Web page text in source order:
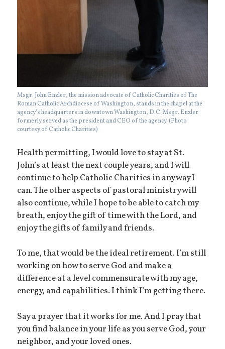
Msgr. John Enzler, the mission advocate of Catholic Charities of The
Roman Catholic Archdiocese of Washington, stands in the chapel at the
agency’s headquarters in downtown Washington, D.C. Msgr. Enzler
formerly served as the president and CEO of the agency. (Photo
courtesy of Catholic Charities)
Health permitting, I would love to stay at St.
John’s at least the next couple years, and I will
continue to help Catholic Charities in any way I
can. The other aspects of pastoral ministry will
also continue, while I hope to be able to catch my
breath, enjoy the gift of time with the Lord, and
enjoy the gifts of family and friends.
To me, that would be the ideal retirement. I’m still
working on how to serve God and make a
difference at a level commensurate with my age,
energy, and capabilities. I think I’m getting there.
Say a prayer that it works for me. And I pray that
you find balance in your life as you serve God, your
neighbor, and your loved ones.